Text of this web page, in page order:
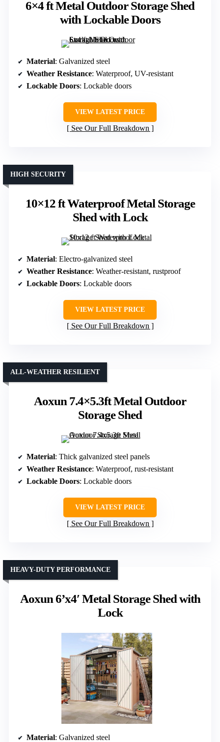
6×4 ft Metal Outdoor Storage Shed
with Lockable Doors
Material: Galvanized steel
Weather Resistance: Waterproof, UV-resistant
Lockable Doors: Lockable doors
VIEW LATEST PRICE
See Our Full Breakdown
10×12 ft Waterproof Metal Storage
Shed with Lock
HIGH SECURITY
Material: Electro-galvanized steel
Weather Resistance: Weather-resistant, rustproof
Lockable Doors: Lockable doors
VIEW LATEST PRICE
See Our Full Breakdown
Aoxun 7.4×5.3ft Metal Outdoor
Storage Shed
ALL-WEATHER RESILIENT
Material: Thick galvanized steel panels
Weather Resistance: Waterproof, rust-resistant
Lockable Doors: Lockable doors
VIEW LATEST PRICE
See Our Full Breakdown
Aoxun 6’x4′ Metal Storage Shed with
Lock
HEAVY-DUTY PERFORMANCE
Material: Galvanized steel